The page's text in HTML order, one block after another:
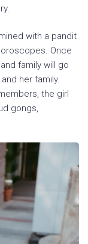
with a pandit
Once
family will go
her family.
the girl
gongs,